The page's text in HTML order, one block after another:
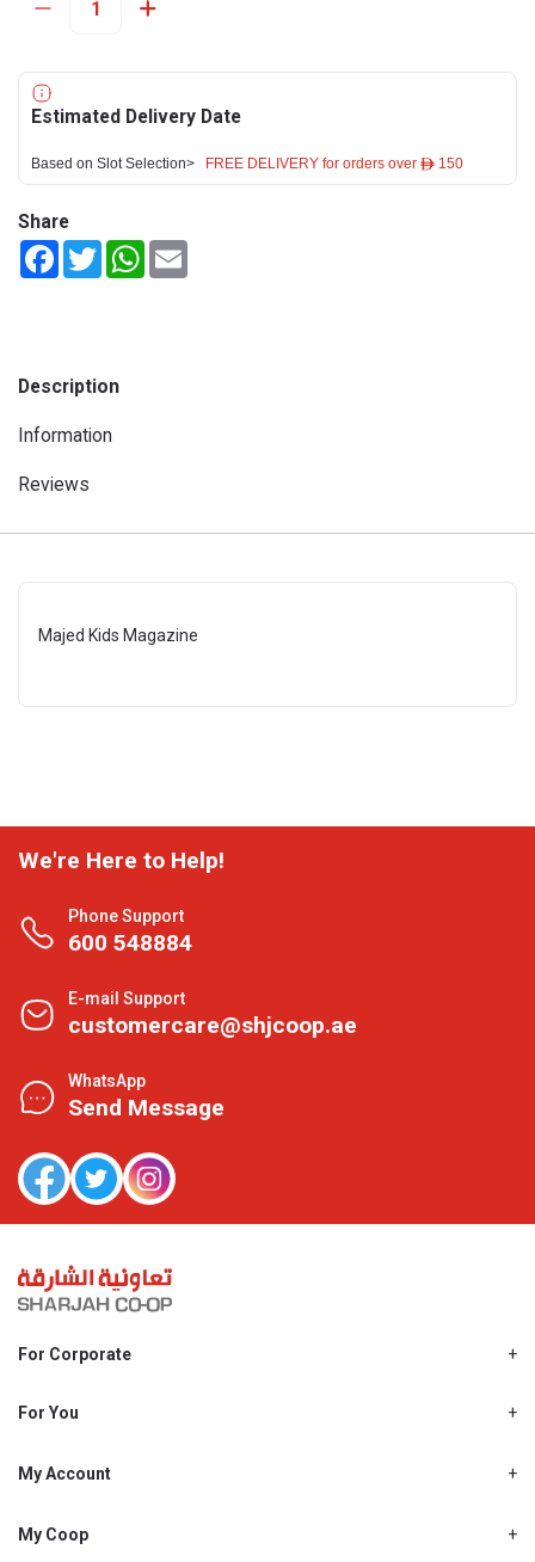
Estimated Delivery Date
Based on Slot Selection> FREE DELIVERY for orders over ê 150
Share
FacebookTwitterWhatsApp
Description
Information
Reviews
Majed Kids Magazine
We're Here to Help!
Phone Support
600 548884
E-mail Support
customercare@shjcoop.ae
WhatsApp
Send Message
For Corporate
Shjcoop.ae
Work With Us
For You
Promotions
My Account
My Personal Details
My Coop